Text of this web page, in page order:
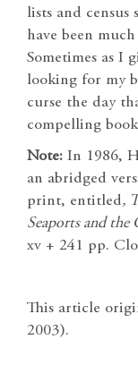
lists and
have been
Sometimes as I
looking for my
curse the day
compelling
Note: In 1986,
an abridged
print, entitled,
Seaports and
xv + 241 pp.
This article
2003).